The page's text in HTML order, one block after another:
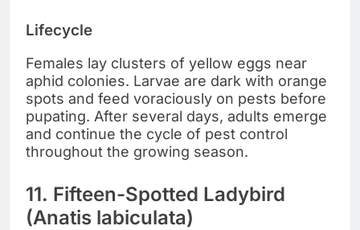
Lifecycle
Females lay clusters of yellow eggs near
aphid colonies. Larvae are dark with orange
spots and feed voraciously on pests before
pupating. After several days, adults emerge
and continue the cycle of pest control
throughout the growing season.
11. Fifteen-Spotted Ladybird
(Anatis labiculata)